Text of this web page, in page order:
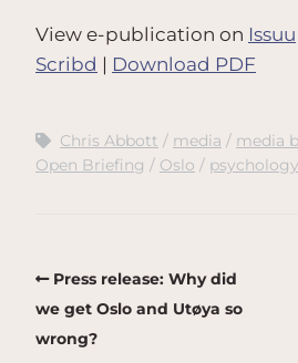
View e-publication on Issuu
Scribd | Download PDF
Chris Abbott media media
Open Briefing
Oslo psychology
Press release: Why did
we get Oslo and Utøya so
wrong?